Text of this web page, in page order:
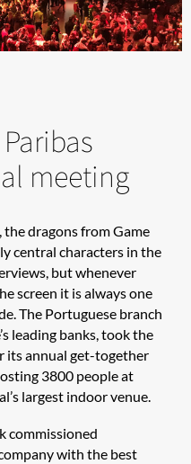
meeting
the dragons from Game
central characters in the
but whenever
screen it is always one
The Portuguese branch
leading banks, took the
its annual get-together
3800 people at
largest indoor venue.
commissioned
with the best